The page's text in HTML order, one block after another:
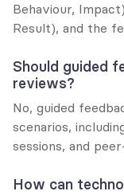
Behaviour,
Result), and the
Should guided
reviews?
No, guided
scenarios,
sessions, and
How can